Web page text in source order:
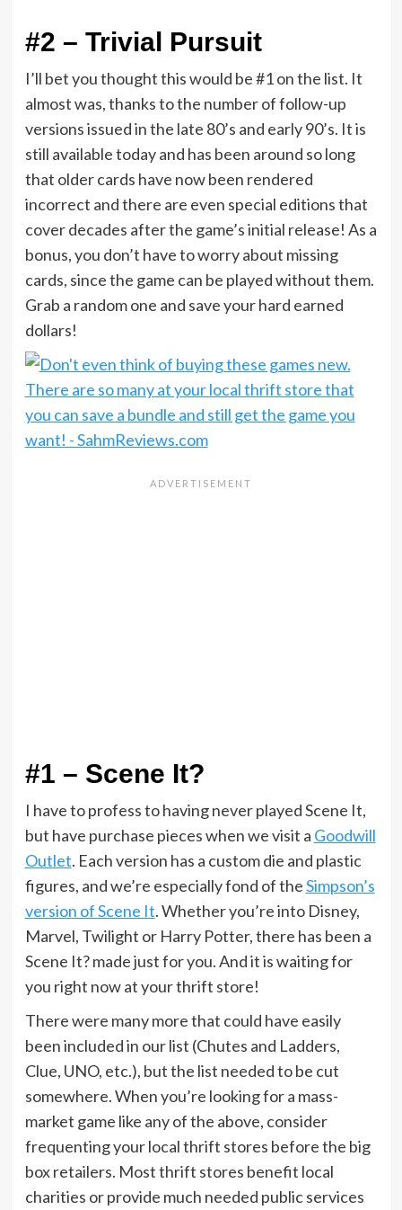
#2 – Trivial Pursuit
I’ll bet you thought this would be #1 on the list. It
almost was, thanks to the number of follow-up
versions issued in the late 80’s and early 90’s. It is
still available today and has been around so long
that older cards have now been rendered
incorrect and there are even special editions that
cover decades after the game’s initial release! As a
bonus, you don’t have to worry about missing
cards, since the game can be played without them.
Grab a random one and save your hard earned
dollars!
#1 – Scene It?
I have to profess to having never played Scene It,
but have purchase pieces when we visit a Goodwill
Outlet. Each version has a custom die and plastic
figures, and we’re especially fond of theSimpson’s
version of Scene It. Whether you’re into Disney,
Marvel, Twilight or Harry Potter, there has been a
Scene It? made just for you. And it is waiting for
you right now at your thrift store!
There were many more that could have easily
been included in our list (Chutes and Ladders,
Clue, UNO, etc.), but the list needed to be cut
somewhere. When you’re looking for a mass-
market game like any of the above, consider
frequenting your local thrift stores before the big
box retailers. Most thrift stores benefit local
charities or provide much needed public services